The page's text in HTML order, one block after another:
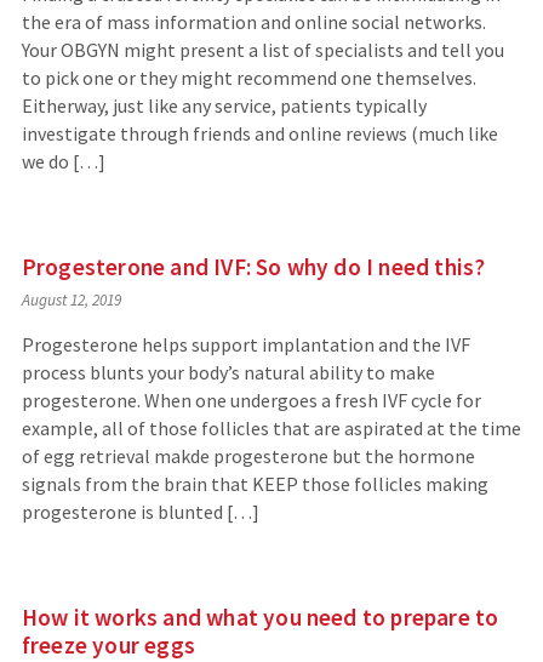
the era of mass information and online social networks.
Your OBGYN might present a list of specialists and tell you
to pick one or they might recommend one themselves.
Eitherway, just like any service, patients typically
investigate through friends and online reviews (much like
we do […]
Progesterone and IVF: So why do I need this?
August 12, 2019
Progesterone helps support implantation and the IVF
process blunts your body’s natural ability to make
progesterone. When one undergoes a fresh IVF cycle for
example, all of those follicles that are aspirated at the time
of egg retrieval makde progesterone but the hormone
signals from the brain that KEEP those follicles making
progesterone is blunted […]
How it works and what you need to prepare to
freeze your eggs